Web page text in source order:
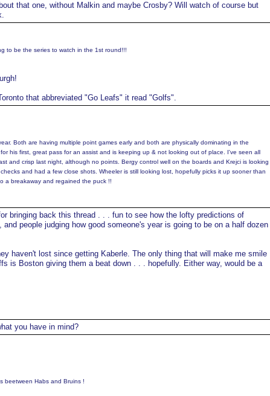
that one, without Malkin and maybe Crosby? Will watch of course but
to be the series to watch in the 1st round!!!
that abbreviated "Go Leafs" it read "Golfs".
Both are having multiple point games early and both are physically dominating in the
his first, great pass for an assist and is keeping up & not looking out of place. I've seen all
and crisp last night, although no points. Bergy control well on the boards and Krejci is looking
and had a few close shots. Wheeler is still looking lost, hopefully picks it up sooner than
a breakaway and regained the puck !!
bringing back this thread . . . fun to see how the lofty predictions of
people judging how good someone's year is going to be on a half dozen
haven't lost since getting Kaberle. The only thing that will make me smile
is Boston giving them a beat down . . . hopefully. Either way, would be a
you have in mind?
beetween Habs and Bruins !